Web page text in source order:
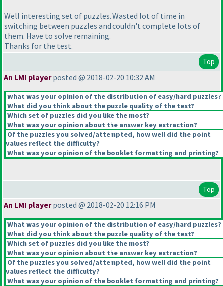
Well interesting set of puzzles. Wasted lot of time in
switching between puzzles and couldn't complete lots of
them. Have to solve remaining.
Thanks for the test.
Top
An LMI playerposted @ 2018-02-20 10:32 AM
What was your opinion of the distribution of easy/hard puzzles?
What did you think about the puzzle quality of the test?
Which set of puzzles did you like the most?
What was your opinion about the answer key extraction?
Of the puzzles you solved/attempted, how well did the point
values reflect the difficulty?
What was your opinion of the booklet formatting and printing?
Top
An LMI playerposted @ 2018-02-20 12:16 PM
What was your opinion of the distribution of easy/hard puzzles?
What did you think about the puzzle quality of the test?
Which set of puzzles did you like the most?
What was your opinion about the answer key extraction?
Of the puzzles you solved/attempted, how well did the point
values reflect the difficulty?
What was your opinion of the booklet formatting and printing?